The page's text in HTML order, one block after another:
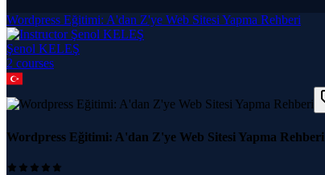
Wordpress Eğitimi: A'dan Z'ye Web Sitesi Yapma Rehberi
Şenol KELEŞ
2 courses
Wordpress Eğitimi: A'dan Z'ye Web Sitesi Yapma Rehberi